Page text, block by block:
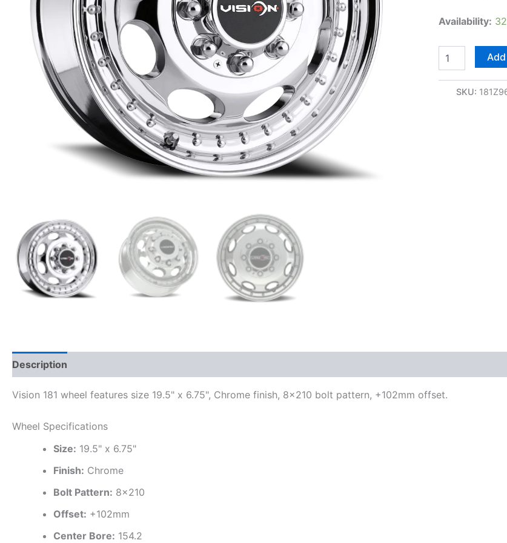
Availability:
SKU:
Description
Vision 181 wheel features size 19.5" x 6.75", Chrome finish, 8×210 bolt pattern, +102mm offset.
Wheel Specifications
Size: 19.5" x 6.75"
Finish: Chrome
Bolt Pattern: 8×210
Offset: +102mm
Center Bore: 154.2